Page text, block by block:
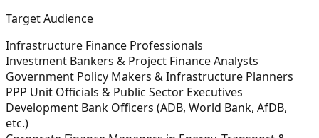
Target Audience
Infrastructure Finance Professionals
Investment Bankers & Project Finance Analysts
Government Policy Makers & Infrastructure Planners
PPP Unit Officials & Public Sector Executives
Development Bank Officers (ADB, World Bank, AfDB,
etc.)